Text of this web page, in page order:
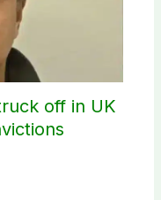
off in UK